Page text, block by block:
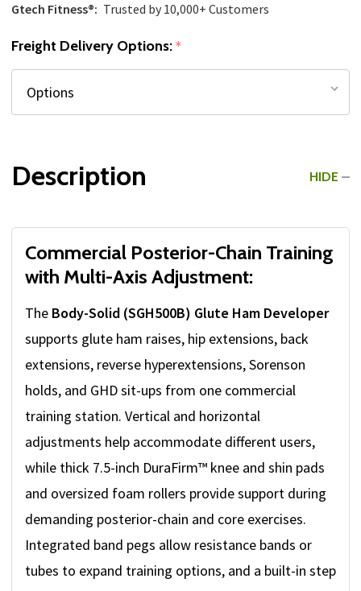
Gtech Fitness®: Trusted by 10,000+ Customers
Freight Delivery Options:*
Description HIDE
Commercial Posterior-Chain Training
with Multi-Axis Adjustment:
The Body-Solid (SGH500B) Glute Ham Developer
supports glute ham raises, hip extensions, back
extensions, reverse hyperextensions, Sorenson
holds, and GHD sit-ups from one commercial
training station. Vertical and horizontal
adjustments help accommodate different users,
while thick 7.5-inch DuraFirm™ knee and shin pads
and oversized foam rollers provide support during
demanding posterior-chain and core exercises.
Integrated band pegs allow resistance bands or
tubes to expand training options, and a built-in step